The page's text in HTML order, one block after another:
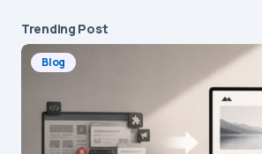
Trending Post
Blog